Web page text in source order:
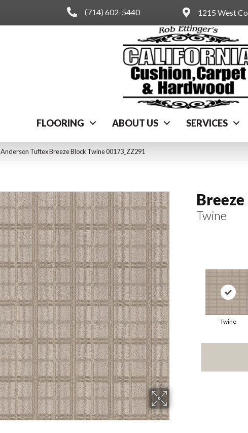
(714) 602-5440 1215 West
FLOORING ABOUT US SERVICES
Anderson Tuftex Breeze Block Twine 00173_ZZ291
Twine
Twine